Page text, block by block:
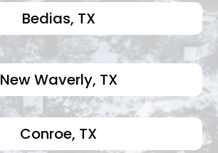
Bedias, TX
New Waverly, TX
Conroe, TX